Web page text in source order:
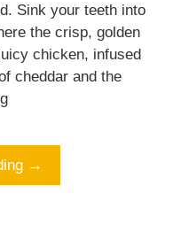
Sink your teeth into
the crisp, golden
chicken, infused
cheddar and the
→